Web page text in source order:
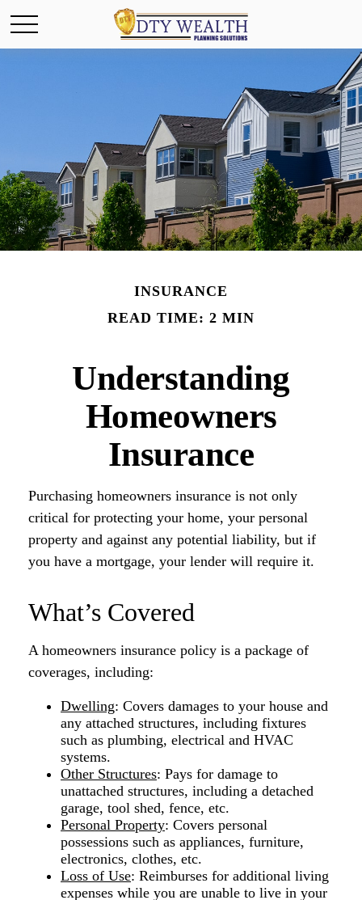
INSURANCE
READ TIME: 2 MIN
Understanding
Homeowners
Insurance
Purchasing homeowners insurance is not only
critical for protecting your home, your personal
property and against any potential liability, but if
you have a mortgage, your lender will require it.
What’s Covered
A homeowners insurance policy is a package of
coverages, including:
Dwelling: Covers damages to your house and
any attached structures, including fixtures
such as plumbing, electrical and HVAC
systems.
Other Structures: Pays for damage to
unattached structures, including a detached
garage, tool shed, fence, etc.
Personal Property: Covers personal
possessions such as appliances, furniture,
electronics, clothes, etc.
Loss of Use: Reimburses for additional living
expenses while you are unable to live in your